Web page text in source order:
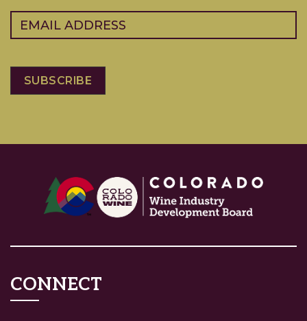
Email (Required)
CONNECT